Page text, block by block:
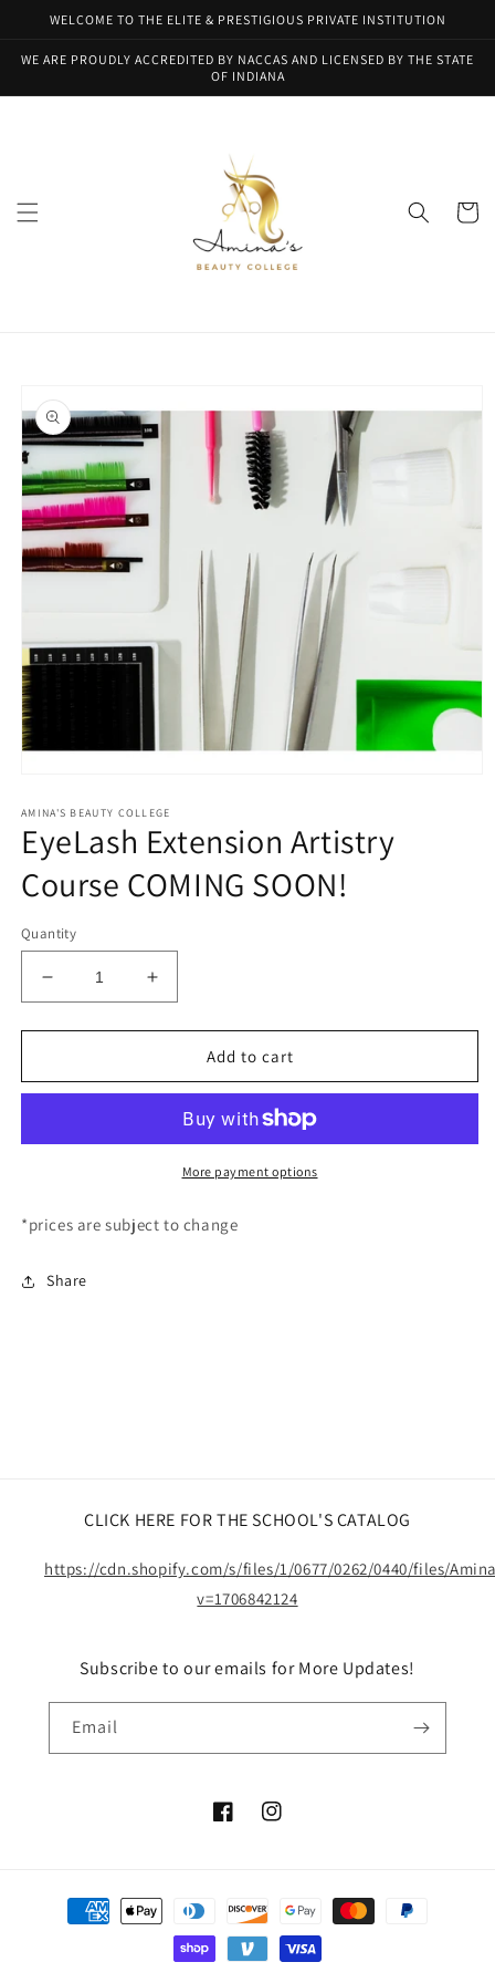
Skip to
WELCOME TO THE ELITE & PRESTIGIOUS PRIVATE INSTITUTION
WE ARE PROUDLY ACCREDITED BY NACCAS AND LICENSED BY THE STATE
OF INDIANA
Cart
product
information
1
in
modal
AMINA'S BEAUTY COLLEGE
EyeLash Extension Artistry
Course COMING SOON!
Quantity
Decrease
quantity
for
Extension
COMING
Increase
quantity
for
EyeLash
Extension
Course
COMING
SOON!
Add to cart
More payment options
*prices are subject to change
Share
CLICK HERE FOR THE SCHOOL'S CATALOG
https://cdn.shopify.com/s/files/1/0677/0262/0440/files/
v=1706842124
Subscribe to our emails for More Updates!
Email
FacebookInstagram
Payment
methods